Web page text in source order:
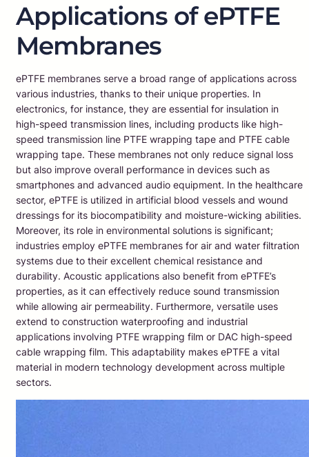
Applications of ePTFE
Membranes
ePTFE membranes serve a broad range of applications across
various industries, thanks to their unique properties. In
electronics, for instance, they are essential for insulation in
high-speed transmission lines, including products like high-
speed transmission line PTFE wrapping tape and PTFE cable
wrapping tape. These membranes not only reduce signal loss
but also improve overall performance in devices such as
smartphones and advanced audio equipment. In the healthcare
sector, ePTFE is utilized in artificial blood vessels and wound
dressings for its biocompatibility and moisture-wicking abilities.
Moreover, its role in environmental solutions is significant;
industries employ ePTFE membranes for air and water filtration
systems due to their excellent chemical resistance and
durability. Acoustic applications also benefit from ePTFE’s
properties, as it can effectively reduce sound transmission
while allowing air permeability. Furthermore, versatile uses
extend to construction waterproofing and industrial
applications involving PTFE wrapping film or DAC high-speed
cable wrapping film. This adaptability makes ePTFE a vital
material in modern technology development across multiple
sectors.